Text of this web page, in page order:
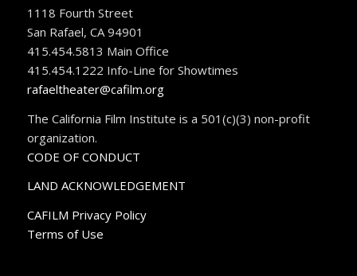
1118 Fourth Street
San Rafael, CA 94901
415.454.5813 Main Office
415.454.1222 Info-Line for Showtimes
rafaeltheater@cafilm.org
The California Film Institute is a 501(c)(3) non-profit
organization.
CODE OF CONDUCT
LAND ACKNOWLEDGEMENT
CAFILM Privacy Policy
Terms of Use